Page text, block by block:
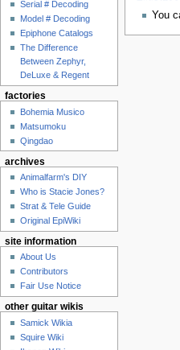
You
Serial # Decoding
Model # Decoding
Epiphone Catalogs
The Difference
Between Zephyr,
DeLuxe & Regent
factories
Bohemia Musico
Matsumoku
Qingdao
archives
Animalfarm's DIY
Who is Stacie Jones?
Strat & Tele Guide
Original EpiWiki
site information
About Us
Contributors
Fair Use Notice
other guitar wikis
Samick Wikia
Squire Wiki